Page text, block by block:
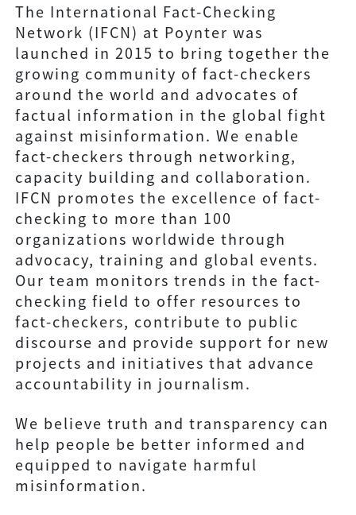
The International Fact-Checking
Network (IFCN) at Poynter was
launched in 2015 to bring together the
growing community of fact-checkers
around the world and advocates of
factual information in the global fight
against misinformation. We enable
fact-checkers through networking,
capacity building and collaboration.
IFCN promotes the excellence of fact-
checking to more than 100
organizations worldwide through
advocacy, training and global events.
Our team monitors trends in the fact-
checking field to offer resources to
fact-checkers, contribute to public
discourse and provide support for new
projects and initiatives that advance
accountability in journalism.
We believe truth and transparency can
help people be better informed and
equipped to navigate harmful
misinformation.